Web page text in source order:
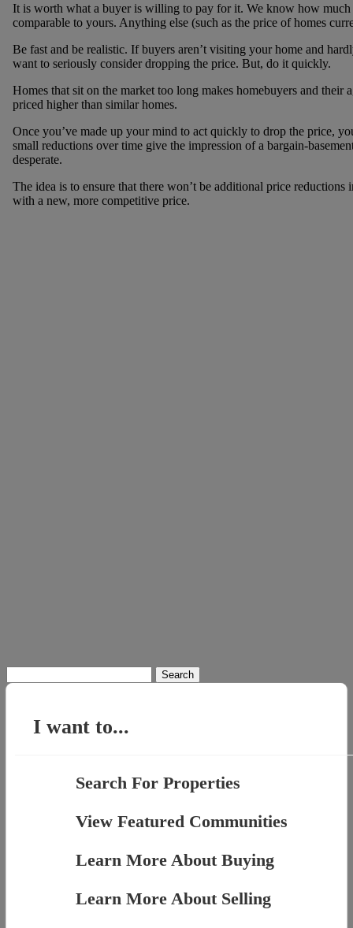
It is worth what a buyer is willing to pay for it. We know how much
comparable to yours. Anything else (such as the price of homes
Be fast and be realistic. If buyers aren’t visiting your home and
want to seriously consider dropping the price. But, do it quickly.
Homes that sit on the market too long makes homebuyers and
priced higher than similar homes.
Once you’ve made up your mind to act quickly to drop the price,
small reductions over time give the impression of a bargain-
desperate.
The idea is to ensure that there won’t be additional price
with a new, more competitive price.
for:
I want to...
Search For Properties
View Featured Communities
Learn More About Buying
Learn More About Selling